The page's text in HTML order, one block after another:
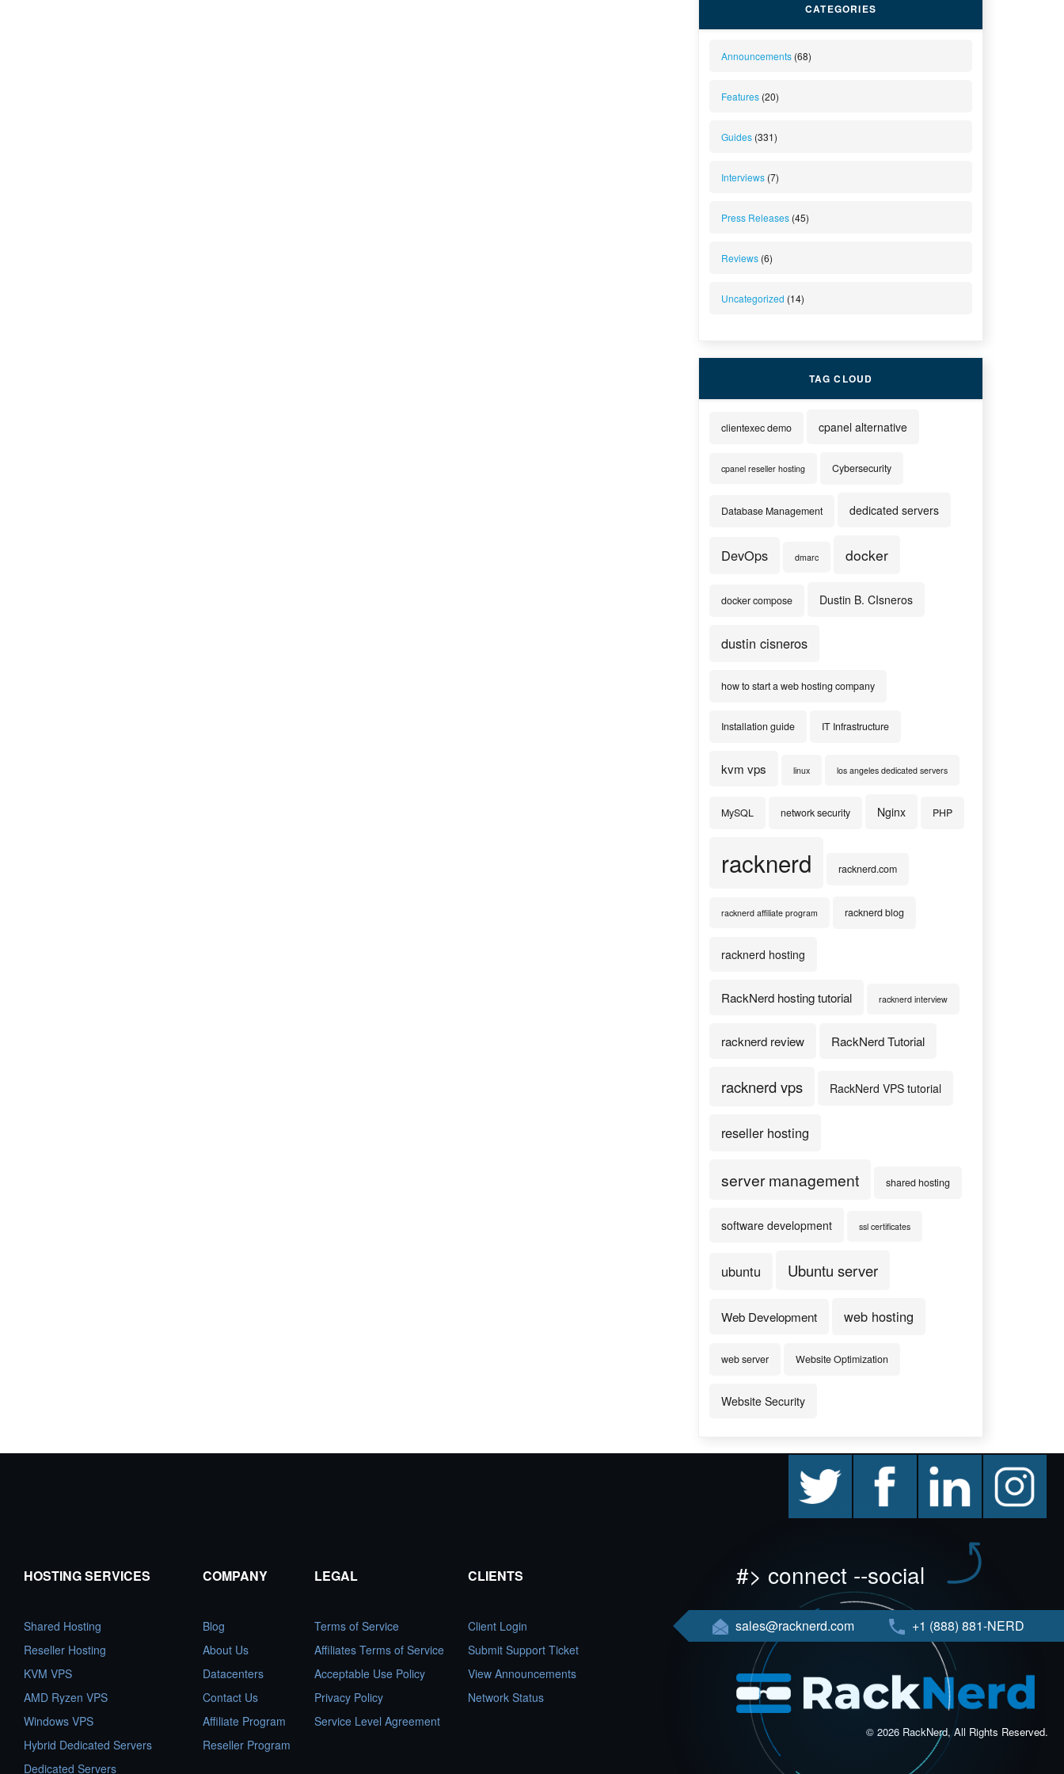
CATEGORIES
Announcements (68)
Features (20)
Guides (331)
Interviews (7)
Press Releases (45)
Reviews (6)
Uncategorized (14)
TAG CLOUD
clientexec demo cpanel alternative
cpanel reseller hosting Cybersecurity
Database Management dedicated servers
DevOps dmarc docker
docker compose Dustin B. CIsneros
dustin cisneros
how to start a web hosting company
Installation guide IT Infrastructure
kvm vps linux los angeles dedicated servers
MySQL network security Nginx PHP
racknerd racknerd.com
racknerd affiliate program racknerd blog
racknerd hosting
RackNerd hosting tutorial racknerd interview
racknerd review RackNerd Tutorial
racknerd vps RackNerd VPS tutorial
reseller hosting
server management shared hosting
software development ssl certificates
ubuntu Ubuntu server
Web Development web hosting
web server Website Optimization
Website Security
HOSTING SERVICES
Shared Hosting
Reseller Hosting
KVM VPS
AMD Ryzen VPS
Windows VPS
Hybrid Dedicated Servers
Dedicated Servers
COMPANY
Blog
About Us
Datacenters
Contact Us
Affiliate Program
Reseller Program
LEGAL
Terms of Service
Affiliates Terms of Service
Acceptable Use Policy
Privacy Policy
Service Level Agreement
CLIENTS
Client Login
Submit Support Ticket
View Announcements
Network Status
facebook linkedin instagram
#> connect --social
sales@racknerd.com +1 (888) 881-NERD
© 2026 RackNerd, All Rights Reserved.